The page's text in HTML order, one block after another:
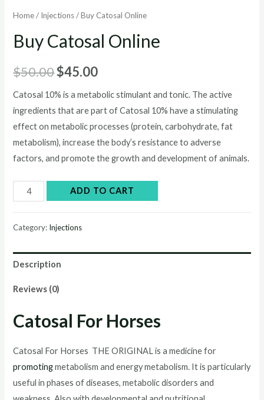
Home/ Injections/ Buy Catosal Online
Buy Catosal Online
$50.00Original
price
was:
$50.00.
$45.00Current
price
is:
$45.00.
Catosal 10% is a metabolic stimulant and tonic. The active
ingredients that are part of Catosal 10% have a stimulating
effect on metabolic processes (protein, carbohydrate, fat
metabolism), increase the body’s resistance to adverse
factors, and promote the growth and development of animals.
Catosal
ADD TO CART
Category: Injections
Description
Reviews (0)
Catosal For Horses
Catosal For Horses THE ORIGINAL is a medicine for
promotingmetabolism and energy metabolism. It is particularly
useful in phases of diseases, metabolic disorders and